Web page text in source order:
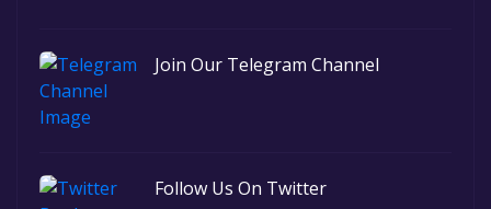
Join Our Telegram Channel
Follow Us On Twitter